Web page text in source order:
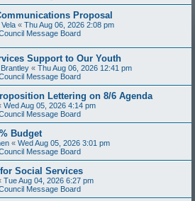
Proposal
« Thu Aug 06, 2026 2:08 pm
Message Board
Support to Our Youth
« Thu Aug 06, 2026 12:41 pm
Message Board
Lettering on 8/6 Agenda
Wed Aug 05, 2026 4:14 pm
Message Board
Budget
« Wed Aug 05, 2026 3:01 pm
Message Board
Social Services
Tue Aug 04, 2026 6:27 pm
Message Board